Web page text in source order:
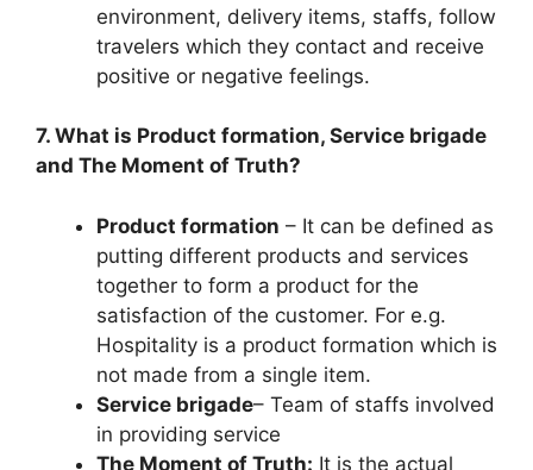
environment, delivery items, staffs, follow
travelers which they contact and receive
positive or negative feelings.
7. What is Product formation, Service brigade
and The Moment of Truth?
Product formation – It can be defined as
putting different products and services
together to form a product for the
satisfaction of the customer. For e.g.
Hospitality is a product formation which is
not made from a single item.
Service brigade– Team of staffs involved
in providing service
The Moment of Truth: It is the actual